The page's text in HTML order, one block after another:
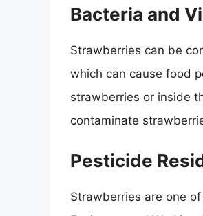
Bacteria and
Strawberries can be
which can cause food
strawberries or inside
contaminate
Pesticide
Strawberries are one